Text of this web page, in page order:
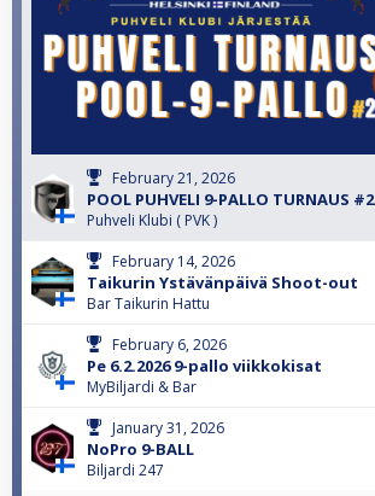
February 21, 2026
POOL PUHVELI 9-PALLO TURNAUS #2
Puhveli Klubi ( PVK )
February 14, 2026
Taikurin Ystävänpäivä Shoot-out
Bar Taikurin Hattu
February 6, 2026
Pe 6.2.2026 9-pallo viikkokisat
MyBiljardi & Bar
January 31, 2026
NoPro 9-BALL
Biljardi 247